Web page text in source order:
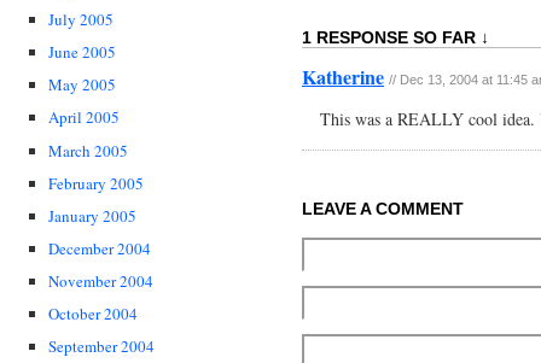
July 2005
June 2005
May 2005
April 2005
March 2005
February 2005
January 2005
December 2004
November 2004
October 2004
September 2004
1 RESPONSE SO FAR ↓
Katherine // Dec 13, 2004 at 11:45
This was a REALLY cool idea.
LEAVE A COMMENT